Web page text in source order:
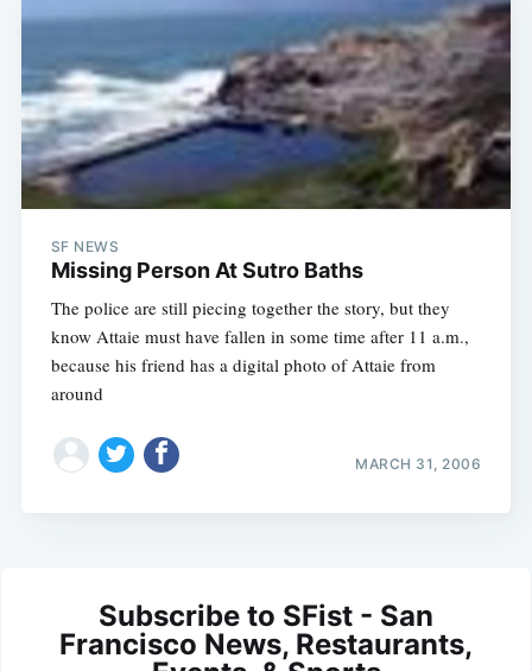
SF NEWS
Missing Person At Sutro Baths
The police are still piecing together the story, but they
know Attaie must have fallen in some time after 11 a.m.,
because his friend has a digital photo of Attaie from
around
MARCH 31, 2006
Subscribe to SFist - San
Francisco News, Restaurants,